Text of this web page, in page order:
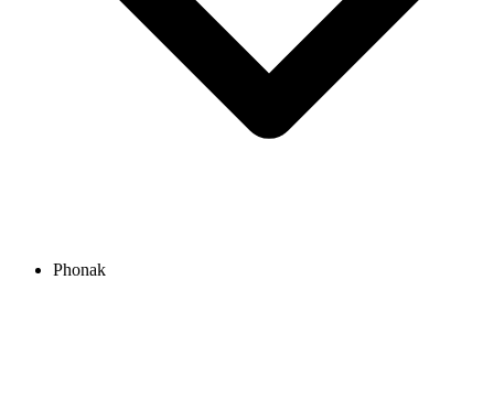
Phonak